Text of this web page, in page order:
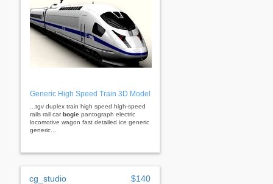
Generic High Speed Train 3D Model
...tgv duplex train high speed high-speed
rails rail carbogie pantograph electric
locomotive wagon fast detailed ice generic
generic...
cg_studio $140